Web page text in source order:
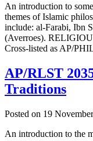
An introduction to
themes of Islamic
include: al-Farabi, Ibn
(Averroes).
Cross-listed as AP/
AP/RLST
Traditions
Posted on 19
An introduction to the